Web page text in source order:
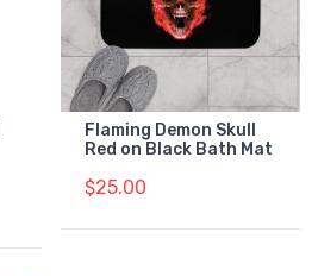
Flaming Demon Skull
Red on Black Bath Mat
$25.00